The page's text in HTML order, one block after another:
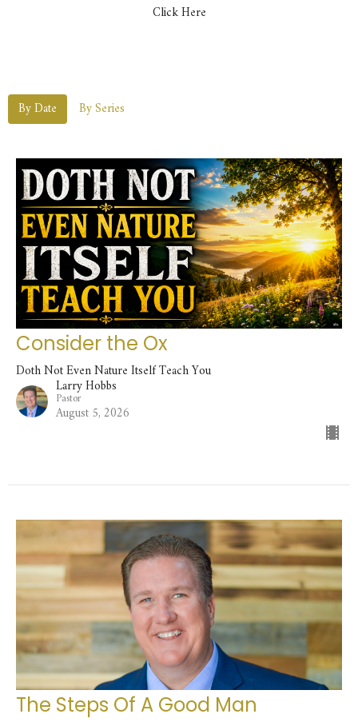
Click Here
By Date By Series
Consider the Ox
Doth Not Even Nature Itself Teach You
Larry Hobbs
Pastor
August 5, 2026
The Steps Of A Good Man